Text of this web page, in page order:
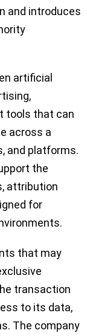
and introduces
artificial
tools that can
across a
and platforms.
the
attribution
for
that may
transaction
to its data,
The company